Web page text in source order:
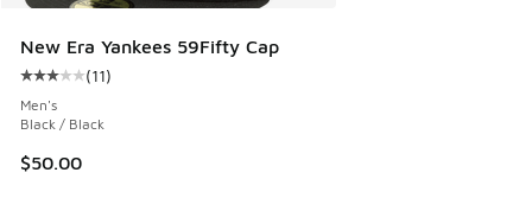
New Era Yankees 59Fifty Cap
Average customer rating - [3 out of 5 stars], 11 reviews
(11)
Men's
Black / Black
$50.00